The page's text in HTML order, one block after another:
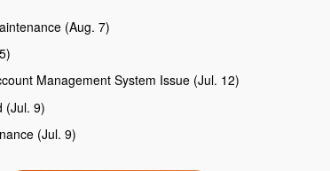
(Aug. 7)
Management System Issue (Jul. 12)
(Jul. 9)
(Jul. 9)